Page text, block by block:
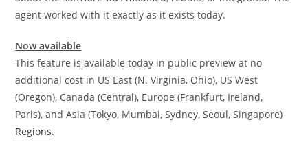
agent worked with it exactly as it exists today.
Now available
This feature is available today in public preview at no
additional cost in US East (N. Virginia, Ohio), US West
(Oregon), Canada (Central), Europe (Frankfurt, Ireland,
Paris), and Asia (Tokyo, Mumbai, Sydney, Seoul, Singapore)
Regions.